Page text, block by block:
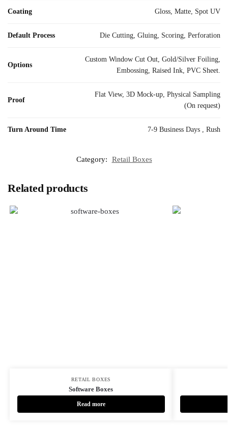
Coating Gloss, Matte, Spot UV
Default Process Die Cutting, Gluing, Scoring, Perforation
Options
Custom Window Cut Out, Gold/Silver Foiling,
Embossing, Raised Ink, PVC Sheet.
Proof
Flat View, 3D Mock-up, Physical Sampling
(On request)
Turn Around Time 7-9 Business Days , Rush
Category: Retail Boxes
Related products
RETAIL BOXES
Software Boxes
Read more